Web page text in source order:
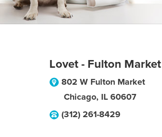
Lovet - Fulton Market
802 W Fulton Market
Chicago, IL 60607
(312) 261-8429